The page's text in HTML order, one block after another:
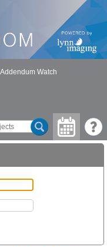
Addendum Watch